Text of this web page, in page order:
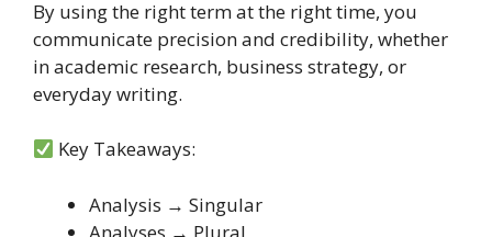
By using the right term at the right time, you
communicate precision and credibility, whether
in academic research, business strategy, or
everyday writing.
Key Takeaways:
Analysis → Singular
Analyses → Plural